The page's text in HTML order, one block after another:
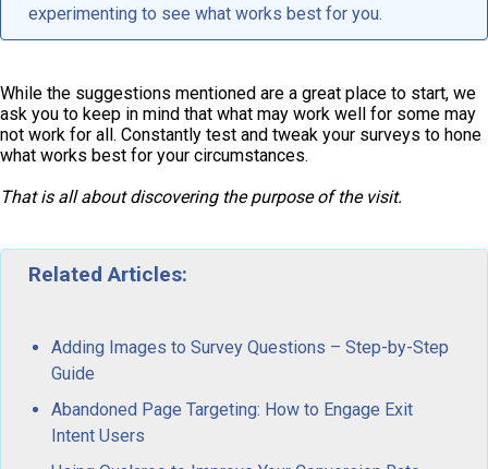
experimenting to see what works best for you.
While the suggestions mentioned are a great place to start, we
ask you to keep in mind that what may work well for some may
not work for all. Constantly test and tweak your surveys to hone
what works best for your circumstances.
That is all about discovering the purpose of the visit.
Related Articles:
Adding Images to Survey Questions – Step-by-Step
Guide
Abandoned Page Targeting: How to Engage Exit
Intent Users